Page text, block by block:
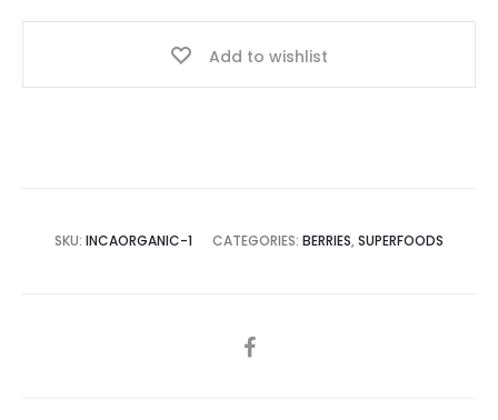
Add to wishlist
SKU: INCAORGANIC-1 CATEGORIES: BERRIES, SUPERFOODS
SHARE